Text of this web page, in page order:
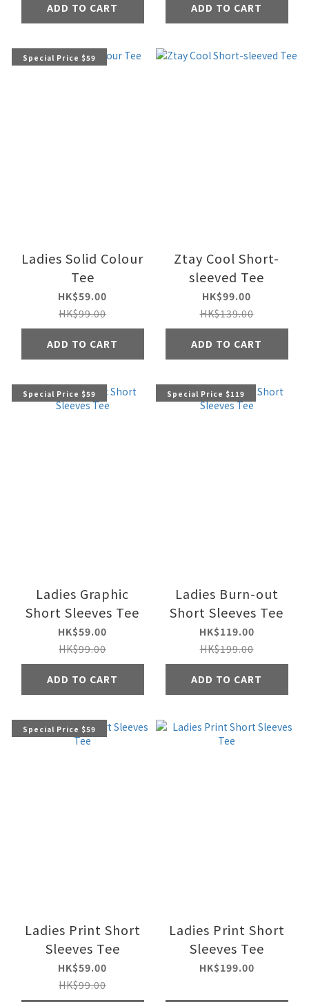
ADD TO CART ADD TO CART
Special Price $59
Ladies Solid Colour
Tee
HK$59.00
HK$99.00
ADD TO CART
Ztay Cool Short-
sleeved Tee
HK$99.00
HK$139.00
ADD TO CART
Special Price $59
Ladies Graphic
Short Sleeves Tee
HK$59.00
HK$99.00
ADD TO CART
Special Price $119
Ladies Burn-out
Short Sleeves Tee
HK$119.00
HK$199.00
ADD TO CART
Special Price $59
Ladies Print Short
Sleeves Tee
HK$59.00
HK$99.00
Ladies Print Short
Sleeves Tee
HK$199.00